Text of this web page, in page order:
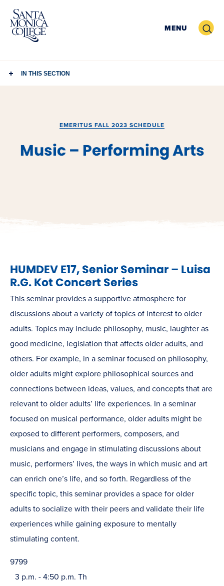
Skip
content
MENU Search
IN THIS SECTION
EMERITUS FALL 2023 SCHEDULE
Music – Performing Arts
HUMDEV E17, Senior Seminar – Luisa
R.G. Kot Concert Series
This seminar provides a supportive atmosphere for
discussions about a variety of topics of interest to older
adults. Topics may include philosophy, music, laughter as
good medicine, legislation that affects older adults, and
others. For example, in a seminar focused on philosophy,
older adults might explore philosophical sources and
connections between ideas, values, and concepts that are
relevant to older adults’ life experiences. In a seminar
focused on musical performance, older adults might be
exposed to different performers, composers, and
musicians and engage in stimulating discussions about
music, performers’ lives, the ways in which music and art
can enrich one’s life, and so forth. Regardless of the
specific topic, this seminar provides a space for older
adults to socialize with their peers and validate their life
experiences while gaining exposure to mentally
stimulating content.
9799
3 p.m. - 4:50 p.m. Th